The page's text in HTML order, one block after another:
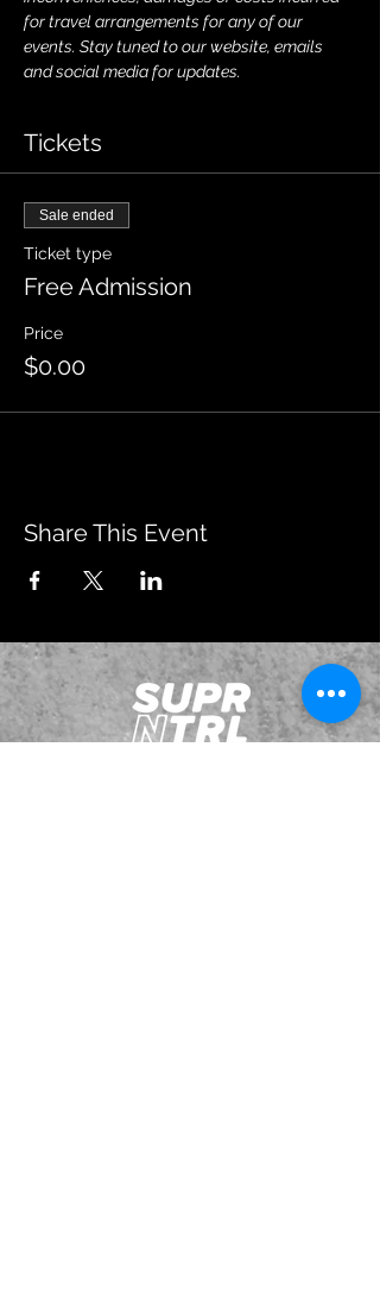
for travel arrangements for any of our
events. Stay tuned to our website, emails
and social media for updates.
Tickets
Sale ended
Ticket type
Free Admission
Price
$0.00
Share This Event